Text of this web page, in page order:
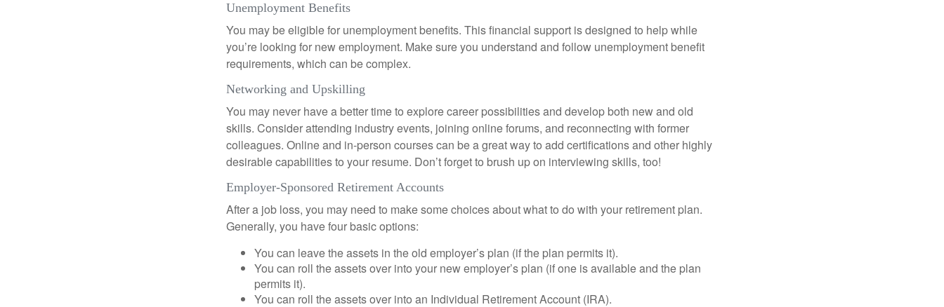
Unemployment Benefits
You may be eligible for unemployment benefits. This financial support is designed to help while
you’re looking for new employment. Make sure you understand and follow unemployment benefit
requirements, which can be complex.
Networking and Upskilling
You may never have a better time to explore career possibilities and develop both new and old
skills. Consider attending industry events, joining online forums, and reconnecting with former
colleagues. Online and in-person courses can be a great way to add certifications and other highly
desirable capabilities to your resume. Don’t forget to brush up on interviewing skills, too!
Employer-Sponsored Retirement Accounts
After a job loss, you may need to make some choices about what to do with your retirement plan.
Generally, you have four basic options:
You can leave the assets in the old employer’s plan (if the plan permits it).
You can roll the assets over into your new employer’s plan (if one is available and the plan
permits it).
You can roll the assets over into an Individual Retirement Account (IRA).